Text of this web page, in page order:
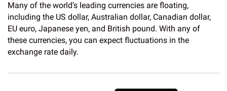
Many of the world’s leading currencies are floating,
including the US dollar, Australian dollar, Canadian dollar,
EU euro, Japanese yen, and British pound. With any of
these currencies, you can expect fluctuations in the
exchange rate daily.